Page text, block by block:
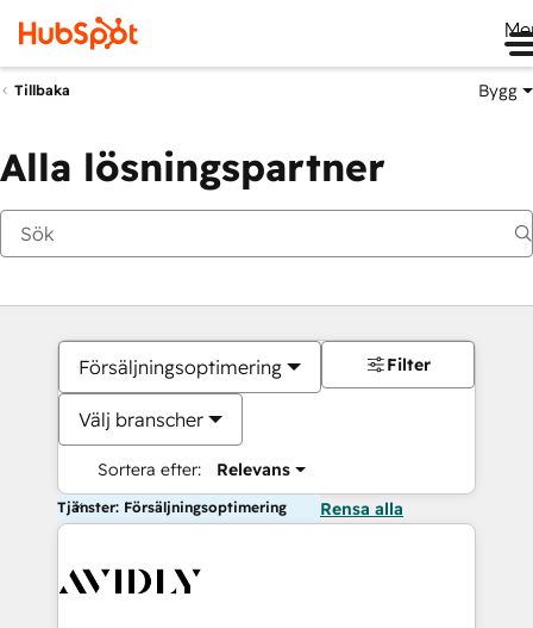
Tillbaka Bygg
Alla lösningspartner
Försäljningsoptimering
Välj branscher
Sortera efter: Relevans
Filter
Tjänster: Försäljningsoptimering Rensa alla